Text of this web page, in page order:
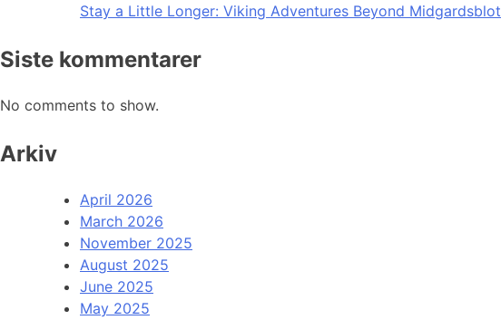
Stay a Little Longer: Viking Adventures Beyond Midgardsblot
Siste kommentarer
No comments to show.
Arkiv
April 2026
March 2026
November 2025
August 2025
June 2025
May 2025